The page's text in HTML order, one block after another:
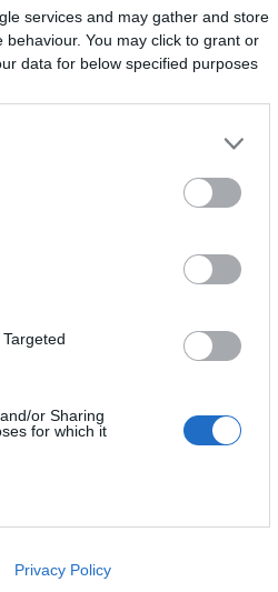
services and may gather and store
You may click to grant or
data for below specified purposes
or Sharing
for which it
like cookies on
Privacy Policy